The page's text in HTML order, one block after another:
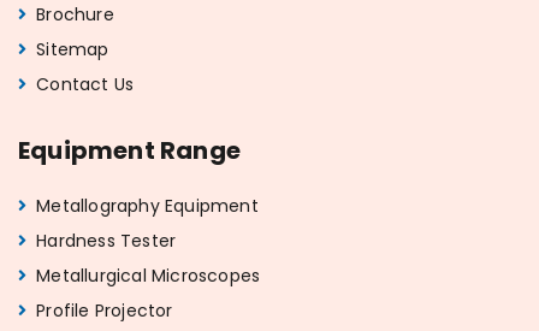
Brochure
Sitemap
Contact Us
Equipment Range
Metallography Equipment
Hardness Tester
Metallurgical Microscopes
Profile Projector